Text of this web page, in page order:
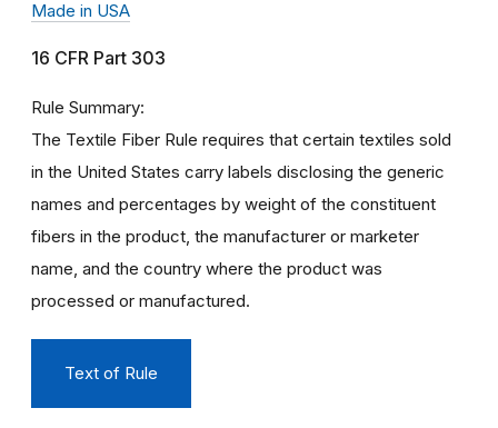
Made in USA
16 CFR Part 303
Rule Summary
The Textile Fiber Rule requires that certain textiles sold
in the United States carry labels disclosing the generic
names and percentages by weight of the constituent
fibers in the product, the manufacturer or marketer
name, and the country where the product was
processed or manufactured.
Text of Rule